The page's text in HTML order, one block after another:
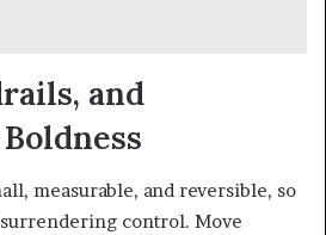
and
measurable, and reversible, so
control. Move